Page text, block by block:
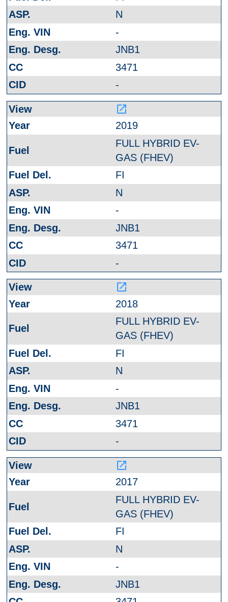
N
-
JNB1
3471
-
launch
2019
FULL HYBRID EV-
GAS (FHEV)
FI
N
-
JNB1
3471
-
launch
2018
FULL HYBRID EV-
GAS (FHEV)
FI
N
-
JNB1
3471
-
launch
2017
FULL HYBRID EV-
GAS (FHEV)
FI
N
-
JNB1